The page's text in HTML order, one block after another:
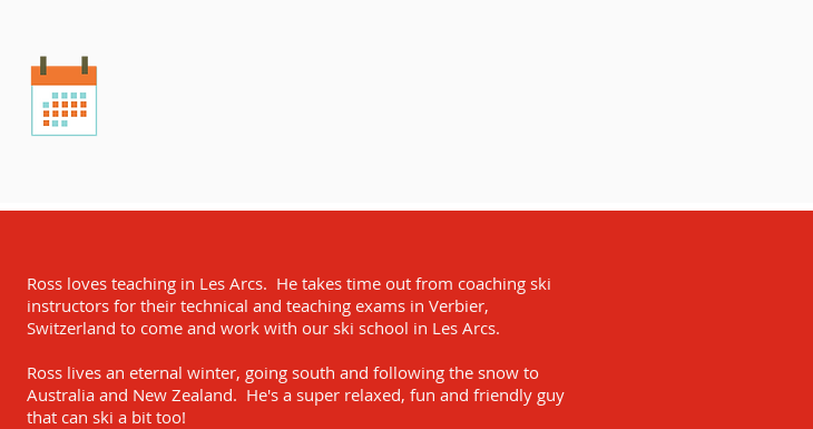
Ross loves teaching in Les Arcs. He takes time out from coaching ski
instructors for their technical and teaching exams in Verbier,
Switzerland to come and work with our ski school in Les Arcs.
Ross lives an eternal winter, going south and following the snow to
Australia and New Zealand. He's a super relaxed, fun and friendly guy
that can ski a bit too!